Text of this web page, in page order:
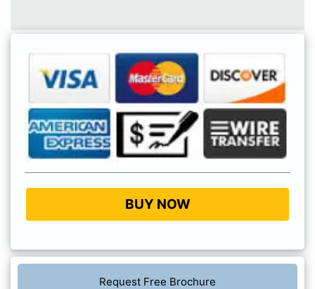
BUY NOW
Request Free Brochure